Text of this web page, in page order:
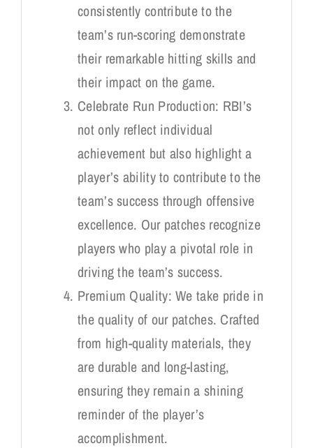
consistently contribute to the
team’s run-scoring demonstrate
their remarkable hitting skills and
their impact on the game.
Celebrate Run Production: RBI’s
not only reflect individual
achievement but also highlight a
player’s ability to contribute to the
team’s success through offensive
excellence. Our patches recognize
players who play a pivotal role in
driving the team’s success.
Premium Quality: We take pride in
the quality of our patches. Crafted
from high-quality materials, they
are durable and long-lasting,
ensuring they remain a shining
reminder of the player’s
accomplishment.